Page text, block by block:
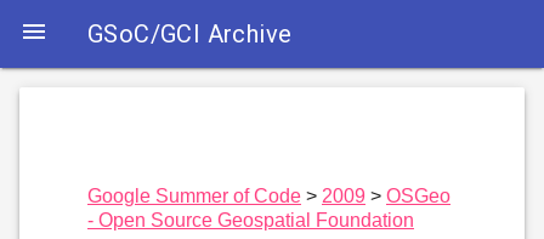
 GSoC/GCI Archive
Google Summer of Code 2009
OSGeo
- Open Source Geospatial Foundation